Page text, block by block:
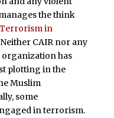
the think
Terrorism in
CAIR nor any
has
plotting in the
Muslim
some
in terrorism.